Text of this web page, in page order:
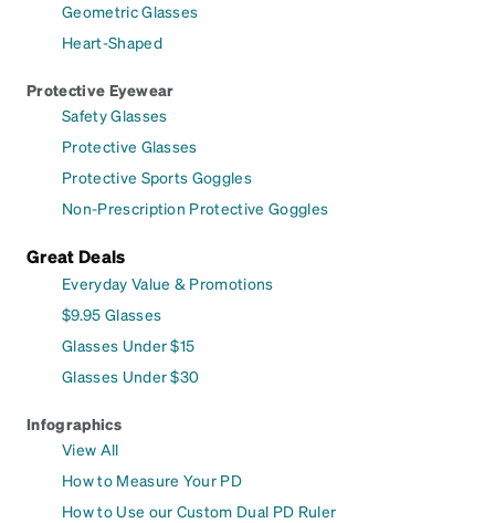
Geometric Glasses
Heart-Shaped
Protective Eyewear
Safety Glasses
Protective Glasses
Protective Sports Goggles
Non-Prescription Protective Goggles
Great Deals
Everyday Value & Promotions
$9.95 Glasses
Glasses Under $15
Glasses Under $30
Infographics
View All
How to Measure Your PD
How to Use our Custom Dual PD Ruler